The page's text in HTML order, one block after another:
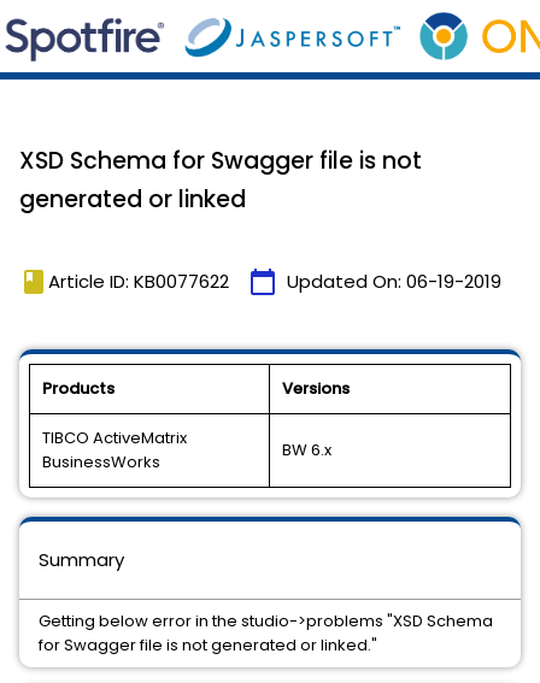
XSD Schema for Swagger file is not
generated or linked
book Article ID: KB0077622 calendar_today Updated On: 06-19-2019
Products Versions
TIBCO ActiveMatrix
BusinessWorks
BW 6.x
Summary
Getting below error in the studio->problems "XSD Schema
for Swagger file is not generated or linked."